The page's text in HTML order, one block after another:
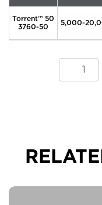
Torrent™ 50
3760-50
5,000-
Torrent™